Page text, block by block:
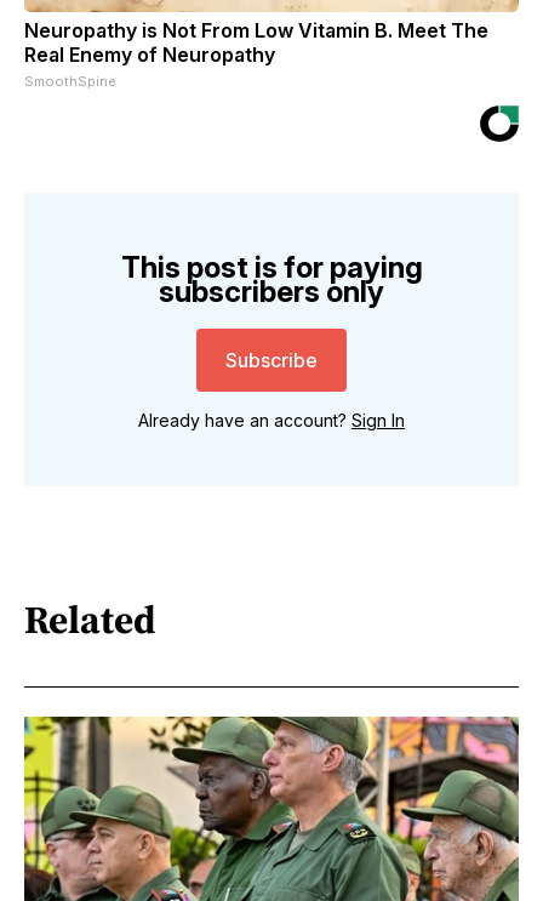
Neuropathy is Not From Low Vitamin B. Meet The
Real Enemy of Neuropathy
SmoothSpine
This post is for paying
subscribers only
Subscribe
Already have an account? Sign In
Related